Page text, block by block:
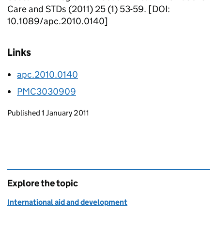
Care and STDs (2011) 25 (1) 53-59. [DOI:
10.1089/apc.2010.0140]
Links
apc.2010.0140
PMC3030909
Updates to this page
Published 1 January 2011
Explore the topic
International aid and development